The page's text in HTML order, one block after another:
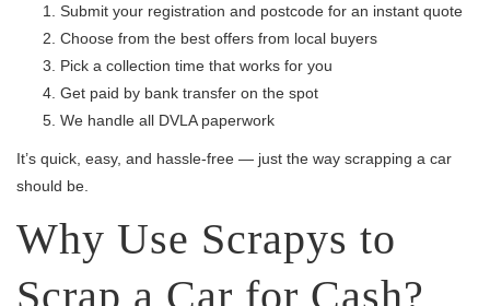
Submit your registration and postcode for an instant quote
Choose from the best offers from local buyers
Pick a collection time that works for you
Get paid by bank transfer on the spot
We handle all DVLA paperwork
It’s quick, easy, and hassle-free — just the way scrapping a car
should be.
Why Use Scrapys to
Scrap a Car for Cash?